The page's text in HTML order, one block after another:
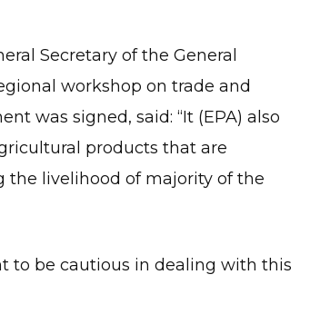
Secretary of the General
workshop on trade and
was signed, said: “It (EPA) also
products that are
the livelihood of majority of the
to be cautious in dealing with this